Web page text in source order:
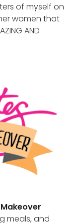
of myself on
women that
AND
meals, and